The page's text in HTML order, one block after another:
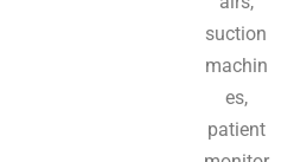
suction
machin
es,
patient